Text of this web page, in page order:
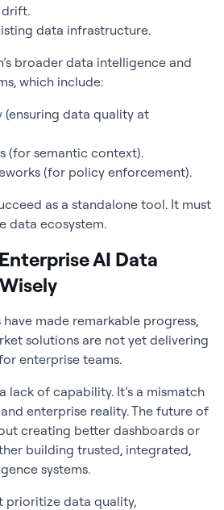
data infrastructure.
broader data intelligence and
which include:
(ensuring data quality at
(for semantic context).
(for policy enforcement).
as a standalone tool. It must
data ecosystem.
AI Data
made remarkable progress,
solutions are not yet delivering
enterprise teams.
lack of capability. It’s a mismatch
enterprise reality. The future of
creating better dashboards or
building trusted, integrated,
systems.
prioritize data quality,